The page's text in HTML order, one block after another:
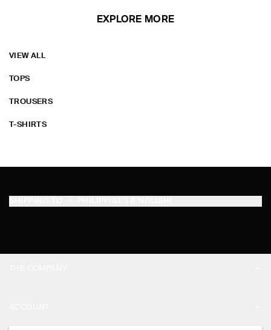
EXPLORE MORE
VIEW ALL
TOPS
TROUSERS
T-SHIRTS